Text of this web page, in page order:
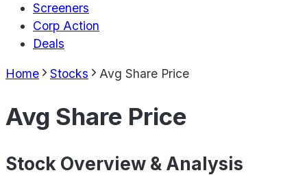
Screeners
Corp Action
Deals
Home Stocks Avg Share Price
Avg Share Price
Stock Overview & Analysis